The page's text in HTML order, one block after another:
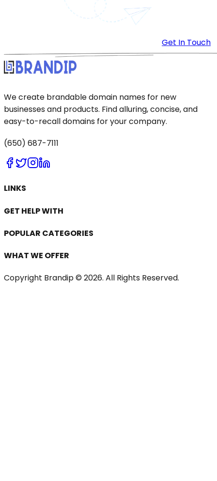
Get In Touch
We create brandable domain names for new
businesses and products. Find alluring, concise, and
easy-to-recall domains for your company.
(650) 687-7111
LINKS
GET HELP WITH
POPULAR CATEGORIES
WHAT WE OFFER
Copyright Brandip © 2026. All Rights Reserved.